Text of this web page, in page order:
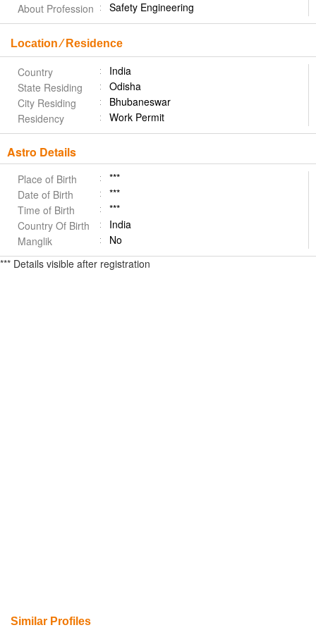
About Profession Safety Engineering
Location ⁄ Residence
Country
India
State Residing
Odisha
City Residing
Bhubaneswar
Residency
Work Permit
Astro Details
Place of Birth
***
Date of Birth
***
Time of Birth
***
Country Of Birth
India
Manglik
No
*** Details visible after registration
Similar Profiles